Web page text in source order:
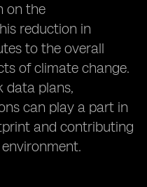
on the
reduction in
to the overall
of climate change.
data plans,
can play a part in
and contributing